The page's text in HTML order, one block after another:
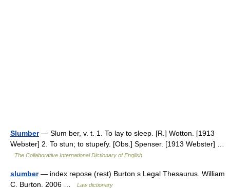
Slumber— Slum ber, v. t. 1. To lay to sleep. [R.] Wotton. [1913
Webster] 2. To stun; to stupefy. [Obs.] Spenser. [1913 Webster] …
The Collaborative International Dictionary of English
slumber— index repose (rest) Burton s Legal Thesaurus. William
C. Burton. 2006 …
Law dictionary